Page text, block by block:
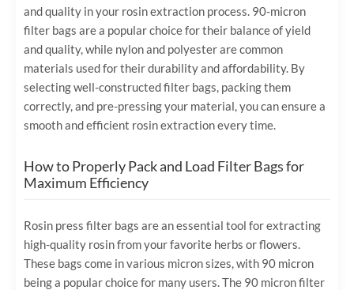
and quality in your rosin extraction process. 90-micron
filter bags are a popular choice for their balance of yield
and quality, while nylon and polyester are common
materials used for their durability and affordability. By
selecting well-constructed filter bags, packing them
correctly, and pre-pressing your material, you can ensure a
smooth and efficient rosin extraction every time.
How to Properly Pack and Load Filter Bags for
Maximum Efficiency
Rosin press filter bags are an essential tool for extracting
high-quality rosin from your favorite herbs or flowers.
These bags come in various micron sizes, with 90 micron
being a popular choice for many users. The 90 micron filter